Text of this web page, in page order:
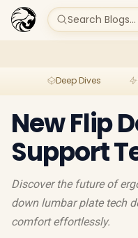
Search Blogs...
Deep Dives
New Flip
Support
Discover the future of
down lumbar plate tech
comfort effortlessly.